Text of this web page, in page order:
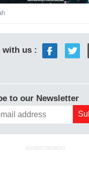
with us :
to our Newsletter
ADVERTISEMENT